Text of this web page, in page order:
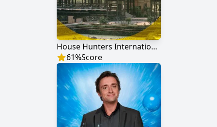
House Hunters International
61%Score